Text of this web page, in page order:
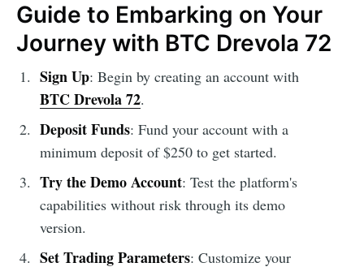
Guide to Embarking on Your
Journey with BTC Drevola 72
Sign Up: Begin by creating an account with
BTC Drevola 72.
Deposit Funds: Fund your account with a
minimum deposit of $250 to get started.
Try the Demo Account: Test the platform's
capabilities without risk through its demo
version.
Set Trading Parameters: Customize your